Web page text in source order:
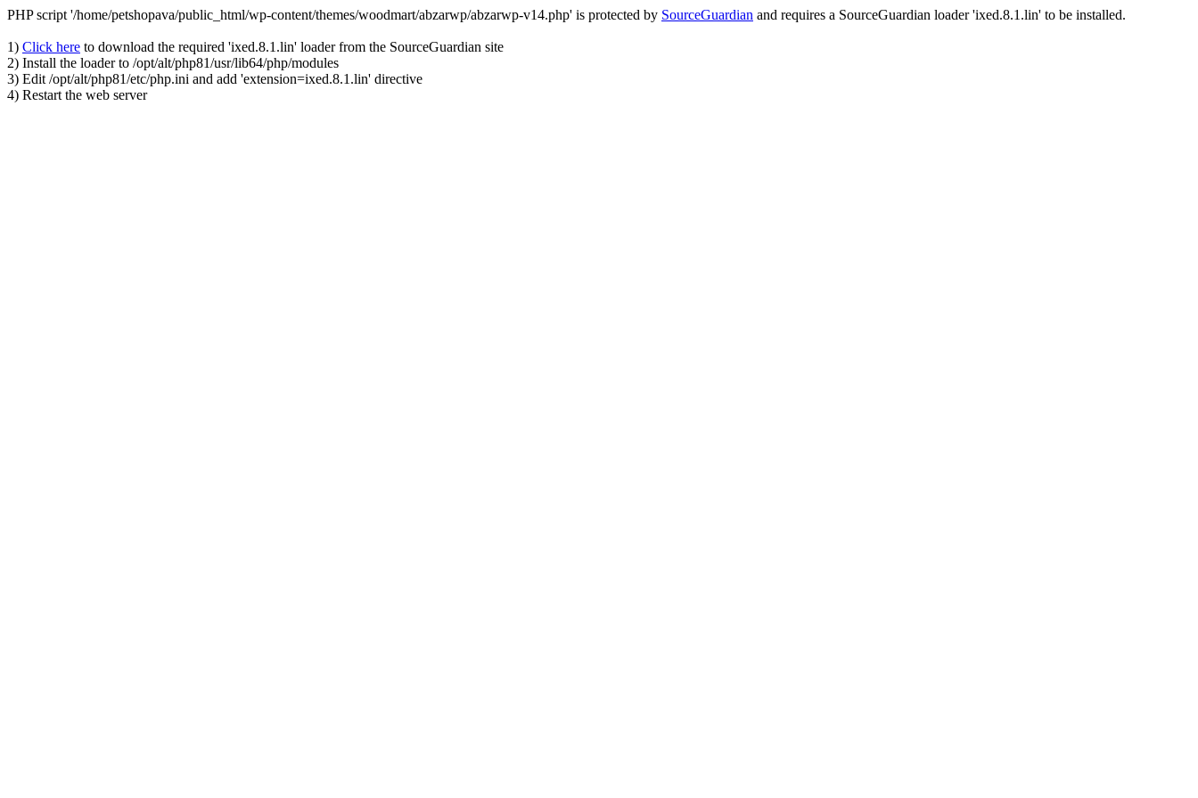
PHP script '/home/petshopava/public_html/wp-content/themes/woodmart/abzarwp/abzarwp-v14.php' is protected by SourceGuardian and requires a SourceGuardian loader 'ixed.8.1.lin' to be installed.
1) Click here to download the required 'ixed.8.1.lin' loader from the SourceGuardian site
2) Install the loader to /opt/alt/php81/usr/lib64/php/modules
3) Edit /opt/alt/php81/etc/php.ini and add 'extension=ixed.8.1.lin' directive
4) Restart the web server